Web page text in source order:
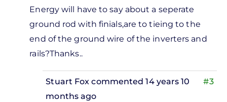
Crawley
Energy will have to say about a seperate
ground rod with finials,are to tieing to the
end of the ground wire of the inverters and
rails?Thanks..
#3
Stuart Fox commented 14 years 10
months ago